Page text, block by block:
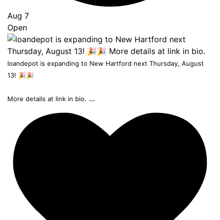
Aug 7
Open
loandepot is expanding to New Hartford next Thursday, August
13! 🎉🎉
More details at link in bio. ...